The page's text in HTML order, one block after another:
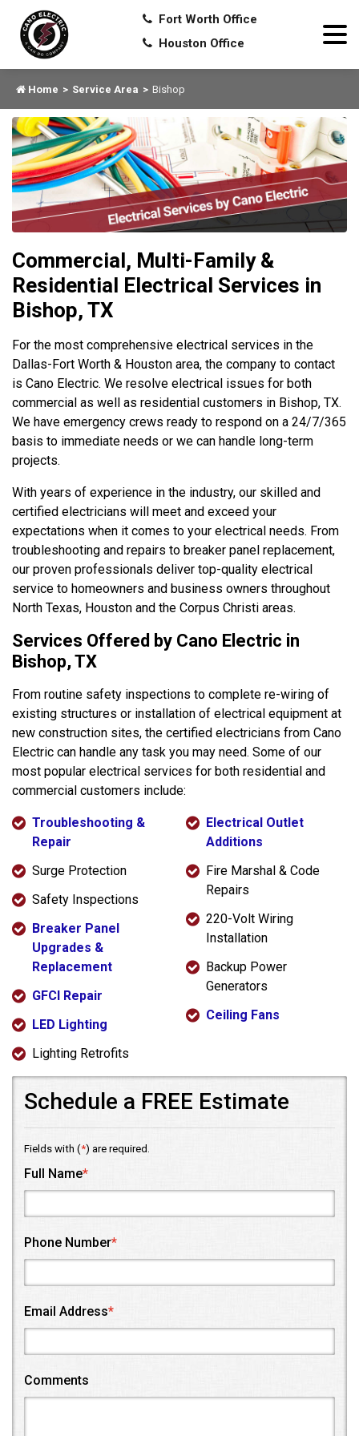
Fort Worth Office
Houston Office
Home Service Area Bishop
Commercial, Multi-Family &
Residential Electrical Services in
Bishop, TX
For the most comprehensive electrical services in the
Dallas-Fort Worth & Houston area, the company to contact
is Cano Electric. We resolve electrical issues for both
commercial as well as residential customers in Bishop, TX.
We have emergency crews ready to respond on a 24/7/365
basis to immediate needs or we can handle long-term
projects.
With years of experience in the industry, our skilled and
certified electricians will meet and exceed your
expectations when it comes to your electrical needs. From
troubleshooting and repairs to breaker panel replacement,
our proven professionals deliver top-quality electrical
service to homeowners and business owners throughout
North Texas, Houston and the Corpus Christi areas.
Services Offered by Cano Electric in
Bishop, TX
From routine safety inspections to complete re-wiring of
existing structures or installation of electrical equipment at
new construction sites, the certified electricians from Cano
Electric can handle any task you may need. Some of our
most popular electrical services for both residential and
commercial customers include:
Troubleshooting &
Repair
Surge Protection
Safety Inspections
Breaker Panel
Upgrades &
Replacement
GFCI Repair
LED Lighting
Lighting Retrofits
Electrical Outlet
Additions
Fire Marshal & Code
Repairs
220-Volt Wiring
Installation
Backup Power
Generators
Ceiling Fans
Schedule a FREE Estimate
Fields with (*) are required.
Full Name*
Phone Number*
Email Address*
Comments